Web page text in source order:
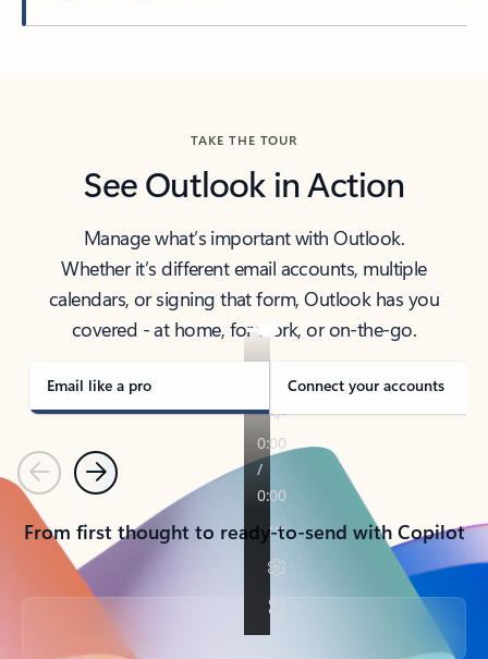
TAKE THE TOUR
See Outlook in Action
Manage what’s important with Outlook.
Whether it’s different email accounts, multiple
calendars, or signing that form, Outlook has you
covered - at home, for work, or on-the-go.
Email like a pro Connect your accounts
PreviousNext
From first thought to ready-to-send with Copilot